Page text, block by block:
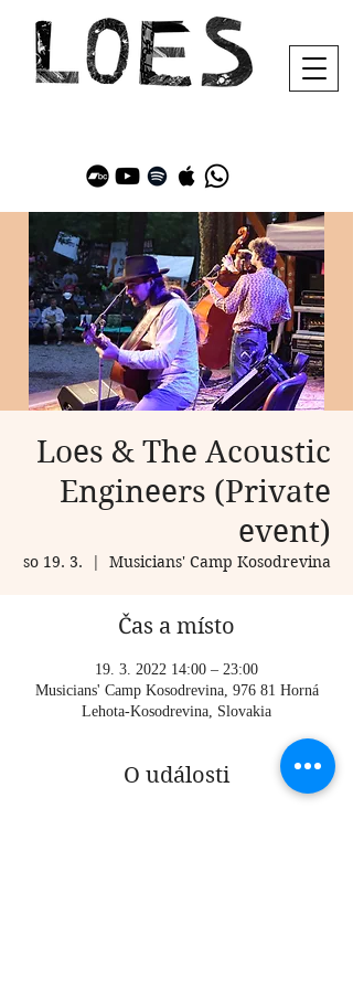
Loes & The Acoustic
Engineers (Private
event)
so 19. 3.
  |
Musicians' Camp Kosodrevina
Čas a místo
19. 3. 2022 14:00 – 23:00
Musicians' Camp Kosodrevina, 976 81 Horná
Lehota-Kosodrevina, Slovakia
O události